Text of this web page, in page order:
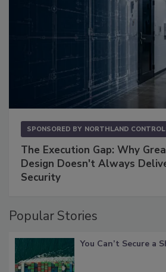
SPONSORED BY NORTHLAND
The Execution Gap: Why
Design Doesn't Always
Security
Popular Stories
You Can’t Secure a